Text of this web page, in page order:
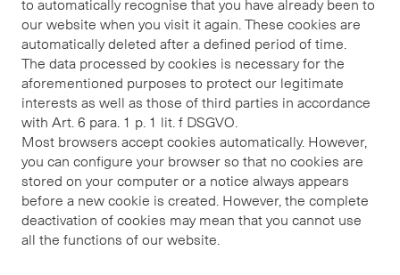
to automatically recognise that you have already been to
our website when you visit it again. These cookies are
automatically deleted after a defined period of time.
The data processed by cookies is necessary for the
aforementioned purposes to protect our legitimate
interests as well as those of third parties in accordance
with Art. 6 para. 1 p. 1 lit. f DSGVO.
Most browsers accept cookies automatically. However,
you can configure your browser so that no cookies are
stored on your computer or a notice always appears
before a new cookie is created. However, the complete
deactivation of cookies may mean that you cannot use
all the functions of our website.